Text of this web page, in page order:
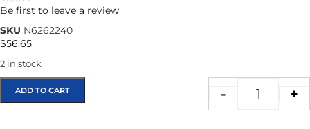
★★★★★
Be first to leave a review
SKU N6262240
$56.65
2 in stock
- +
ADD TO CART